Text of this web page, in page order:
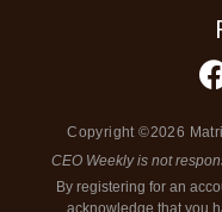
Copyright ©2026
CEO Weekly is not
By registering for an
acknowledge that you